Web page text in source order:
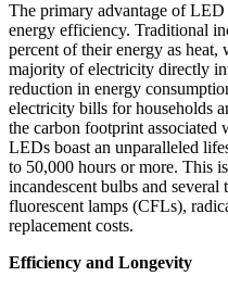
The primary advantage of
energy efficiency. Traditional
percent of their energy as
majority of electricity directly
reduction in energy
electricity bills for households
the carbon footprint associated
LEDs boast an unparalleled
to 50,000 hours or more. This
incandescent bulbs and
fluorescent lamps (CFLs),
replacement costs.
Efficiency and Longevity